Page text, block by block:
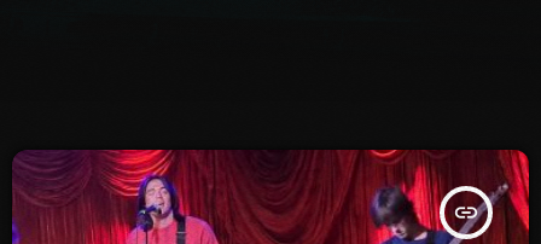
insert_link